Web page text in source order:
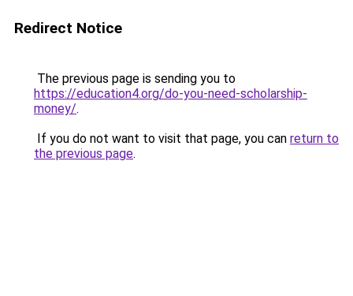
Redirect Notice
The previous page is sending you to
https://education4.org/do-you-need-scholarship-
money/.
If you do not want to visit that page, you can return to
the previous page.